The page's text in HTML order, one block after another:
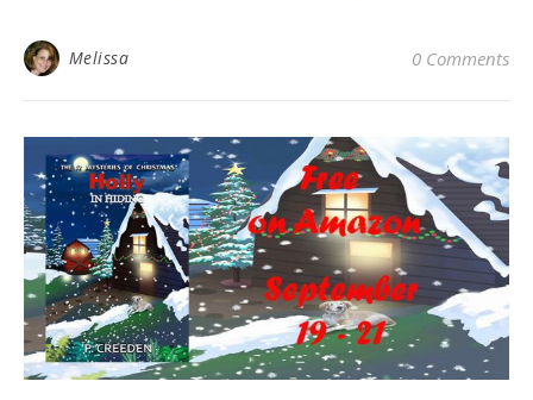
Melissa 0 Comments